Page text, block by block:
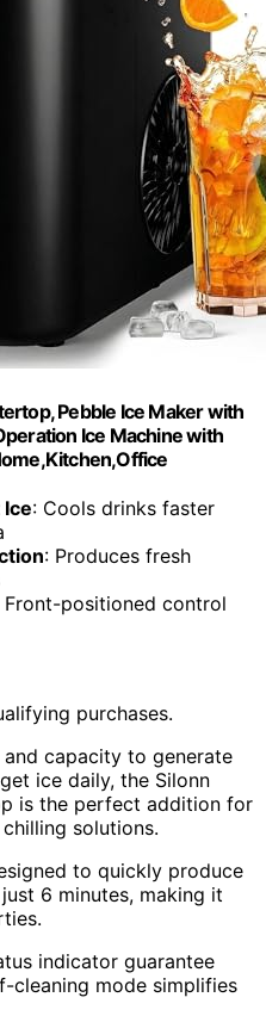
Pebble Ice Maker with
Ice Machine with
: Cools drinks faster
: Produces fresh
Front-positioned control
purchases.
capacity to generate
ice daily, the Silonn
is the perfect addition for
solutions.
to quickly produce
6 minutes, making it
indicator guarantee
cleaning mode simplifies